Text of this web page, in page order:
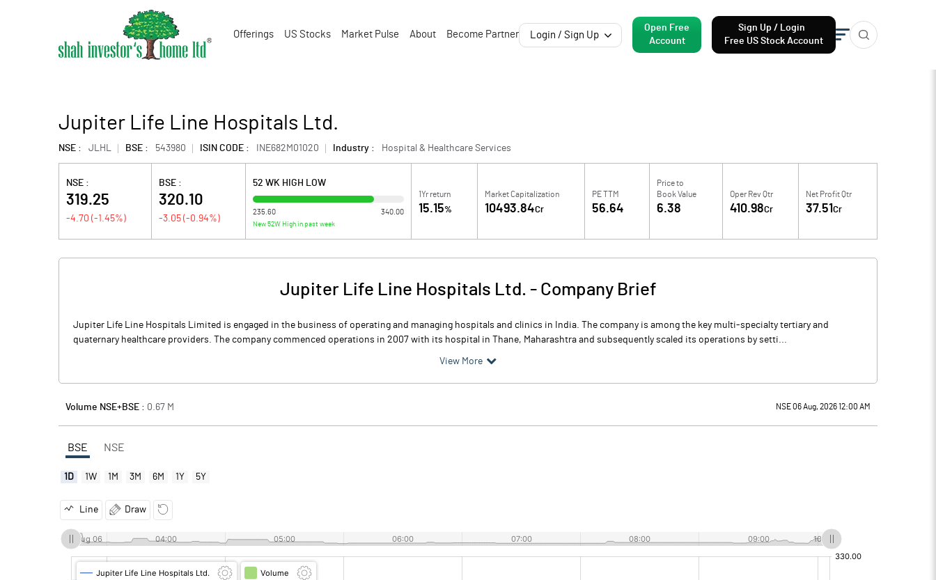
Offerings US Stocks Market Pulse About Become Partner Login / Sign Up
Open Free
Account
Sign Up / Login
Free US Stock Account
Jupiter Life Line Hospitals Ltd.
NSE : JLHL BSE : 543980 ISIN CODE : INE682M01020 Industry : Hospital & Healthcare Services
NSE :
319.25
-4.70 (-1.45%)
BSE :
320.10
-3.05 (-0.94%)
52 WK HIGH LOW
235.60 340.00
New 52W High in past week
1Yr return
15.15%
Market Capitalization
10493.84Cr
PE TTM
56.64
Price to
Book Value
6.38
Oper Rev Qtr
410.98Cr
Net Profit Qtr
37.51 Cr
Jupiter Life Line Hospitals Ltd. - Company Brief
Jupiter Life Line Hospitals Limited is engaged in the business of operating and managing hospitals and clinics in India. The company is among the key multi-specialty tertiary and
quaternary healthcare providers. The company commenced operations in 2007 with its hospital in Thane, Maharashtra and subsequently scaled its operations by setti...
View More
Volume NSE+BSE : 0.67 M NSE 06 Aug, 2026 12:00 AM
BSE NSE
1D 1W 1M 3M 6M 1Y 5Y
Line Draw